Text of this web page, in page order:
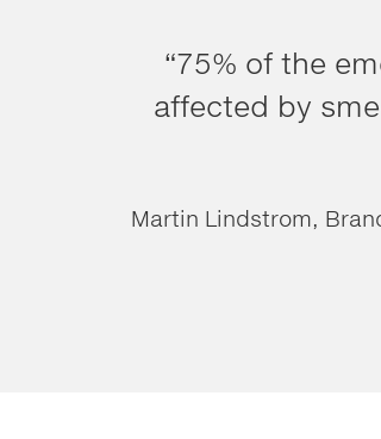
“75% of the
affected by
Martin Lindstrom,